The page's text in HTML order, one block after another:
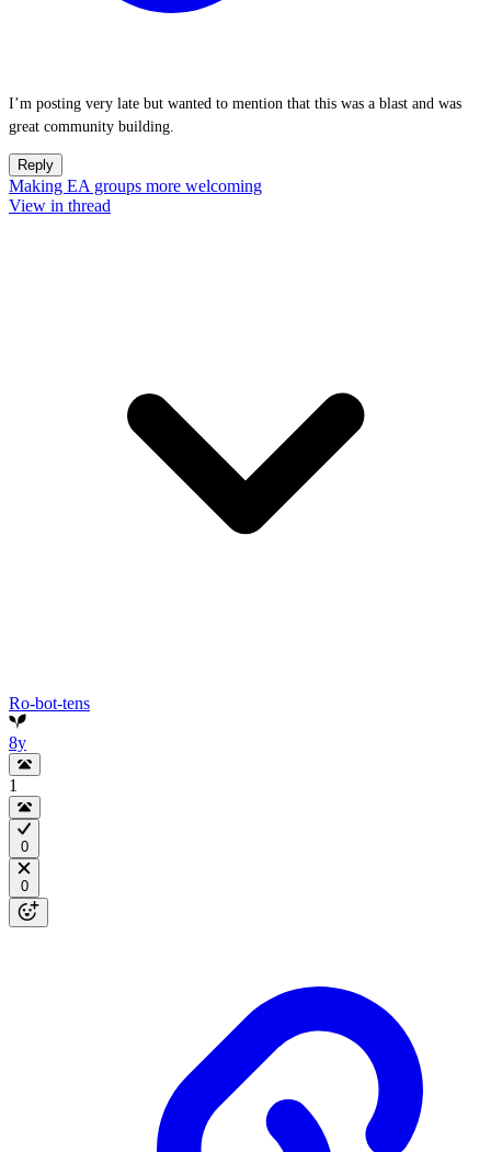
I’m posting very late but wanted to mention that this was a blast and was
great community building.
Reply
Making EA groups more welcoming
View in thread
Ro-bot-tens
8y
1
0
0